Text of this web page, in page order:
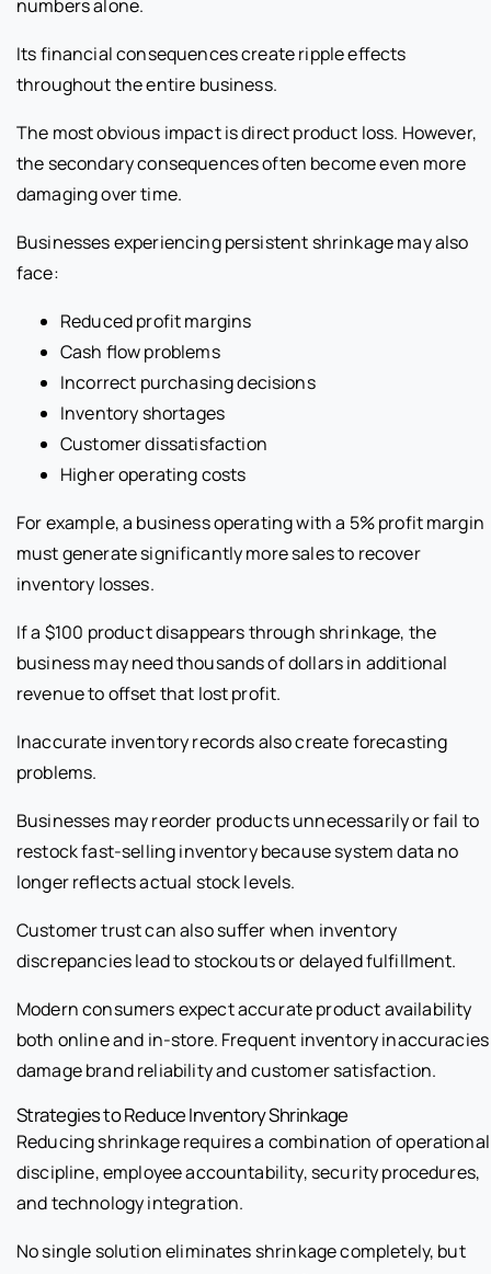
numbers alone.
Its financial consequences create ripple effects
throughout the entire business.
The most obvious impact is direct product loss. However,
the secondary consequences often become even more
damaging over time.
Businesses experiencing persistent shrinkage may also
face:
Reduced profit margins
Cash flow problems
Incorrect purchasing decisions
Inventory shortages
Customer dissatisfaction
Higher operating costs
For example, a business operating with a 5% profit margin
must generate significantly more sales to recover
inventory losses.
If a $100 product disappears through shrinkage, the
business may need thousands of dollars in additional
revenue to offset that lost profit.
Inaccurate inventory records also create forecasting
problems.
Businesses may reorder products unnecessarily or fail to
restock fast-selling inventory because system data no
longer reflects actual stock levels.
Customer trust can also suffer when inventory
discrepancies lead to stockouts or delayed fulfillment.
Modern consumers expect accurate product availability
both online and in-store. Frequent inventory inaccuracies
damage brand reliability and customer satisfaction.
Strategies to Reduce Inventory Shrinkage
Reducing shrinkage requires a combination of operational
discipline, employee accountability, security procedures,
and technology integration.
No single solution eliminates shrinkage completely, but